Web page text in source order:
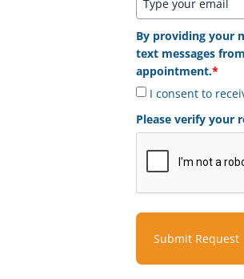
By providing your
text messages
appointment.*
I consent to
Please verify your
Submit Request